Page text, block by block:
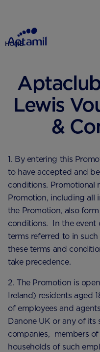
HOME
Lewis
&
1. By entering this
to have accepted and
conditions. Promotional
Promotion, including all
the Promotion, also
conditions. In the event
terms referred to in
these terms and
take precedence.
2. The Promotion is
Ireland) residents aged
of employees and
Danone UK or any of
companies, members
households of such